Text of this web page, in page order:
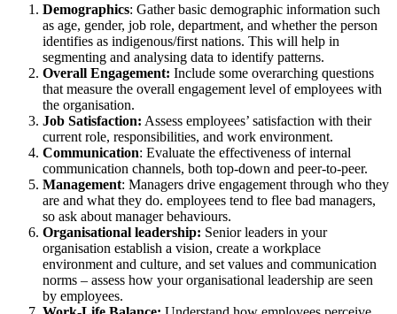
Demographics: Gather basic demographic information such
as age, gender, job role, department, and whether the person
identifies as indigenous/first nations. This will help in
segmenting and analysing data to identify patterns.
Overall Engagement: Include some overarching questions
that measure the overall engagement level of employees with
the organisation.
Job Satisfaction: Assess employees’ satisfaction with their
current role, responsibilities, and work environment.
Communication: Evaluate the effectiveness of internal
communication channels, both top-down and peer-to-peer.
Management: Managers drive engagement through who they
are and what they do. employees tend to flee bad managers,
so ask about manager behaviours.
Organisational leadership: Senior leaders in your
organisation establish a vision, create a workplace
environment and culture, and set values and communication
norms – assess how your organisational leadership are seen
by employees.